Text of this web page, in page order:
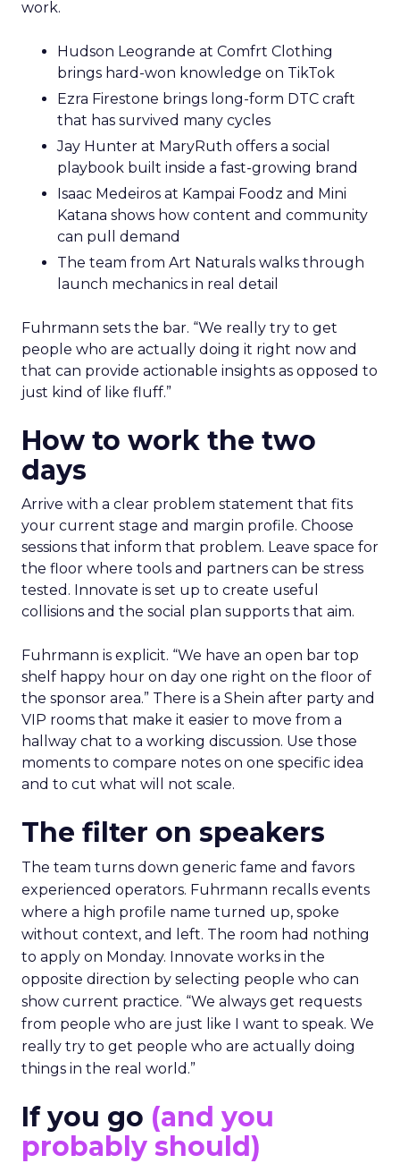
work.
Hudson Leogrande at Comfrt Clothing
brings hard-won knowledge on TikTok
Ezra Firestone brings long-form DTC craft
that has survived many cycles
Jay Hunter at MaryRuth offers a social
playbook built inside a fast-growing brand
Isaac Medeiros at Kampai Foodz and Mini
Katana shows how content and community
can pull demand
The team from Art Naturals walks through
launch mechanics in real detail
Fuhrmann sets the bar. “We really try to get
people who are actually doing it right now and
that can provide actionable insights as opposed to
just kind of like fluff.”
How to work the two
days
Arrive with a clear problem statement that fits
your current stage and margin profile. Choose
sessions that inform that problem. Leave space for
the floor where tools and partners can be stress
tested. Innovate is set up to create useful
collisions and the social plan supports that aim.
Fuhrmann is explicit. “We have an open bar top
shelf happy hour on day one right on the floor of
the sponsor area.” There is a Shein after party and
VIP rooms that make it easier to move from a
hallway chat to a working discussion. Use those
moments to compare notes on one specific idea
and to cut what will not scale.
The filter on speakers
The team turns down generic fame and favors
experienced operators. Fuhrmann recalls events
where a high profile name turned up, spoke
without context, and left. The room had nothing
to apply on Monday. Innovate works in the
opposite direction by selecting people who can
show current practice. “We always get requests
from people who are just like I want to speak. We
really try to get people who are actually doing
things in the real world.”
If you go (and you
probably should)